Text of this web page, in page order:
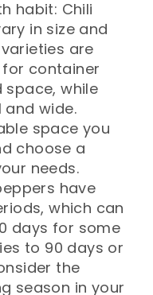
habit: Chili
in size and
are
container
while
wide.
space you
choose a
needs.
have
which can
days for some
to 90 days or
the
season in your